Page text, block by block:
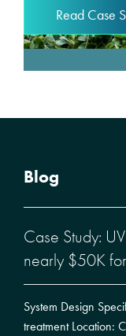
Read Case
Blog
Case Study:
nearly $50K
System Design
treatment Location: